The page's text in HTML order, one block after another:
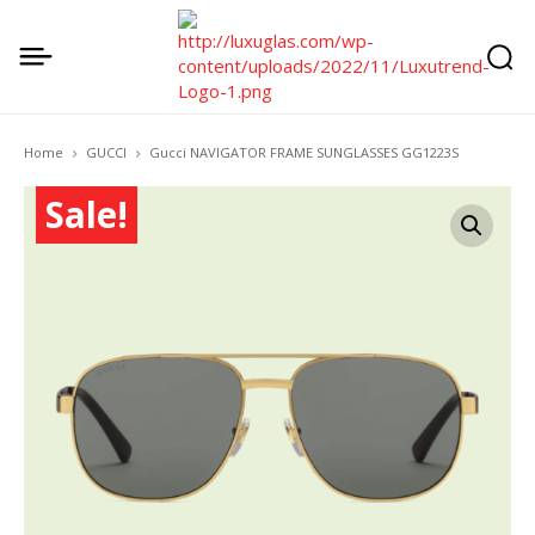
Home GUCCI Gucci NAVIGATOR FRAME SUNGLASSES GG1223S
Sale!